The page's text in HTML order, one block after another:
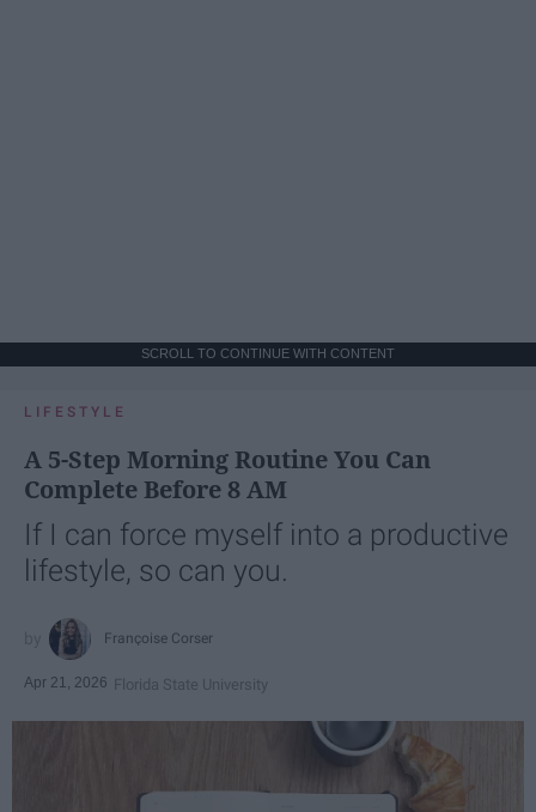
SCROLL TO CONTINUE WITH CONTENT
LIFESTYLE
A 5-Step Morning Routine You Can
Complete Before 8 AM
If I can force myself into a productive
lifestyle, so can you.
Françoise Corser
Apr 21, 2026 Florida State University